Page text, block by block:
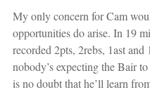
My only concern for Cam
opportunities do arise. In 19
recorded 2pts, 2rebs, 1ast
nobody’s expecting the Bair
is no doubt that he’ll learn